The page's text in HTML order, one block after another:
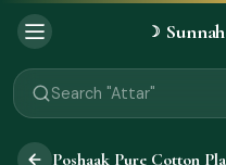
☽
Search "Miswak"
Search "Attar"
Search "Islamic Books"